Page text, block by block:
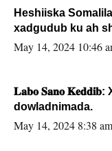
Heshiiska
xadgudub ku ah
May 14, 2024 10:46
𝐋𝐚𝐛𝐨 𝐒𝐚𝐧𝐨 𝐊𝐞𝐝𝐝𝐢𝐛: Xasan
dowladnimada.
May 14, 2024 8:38 am